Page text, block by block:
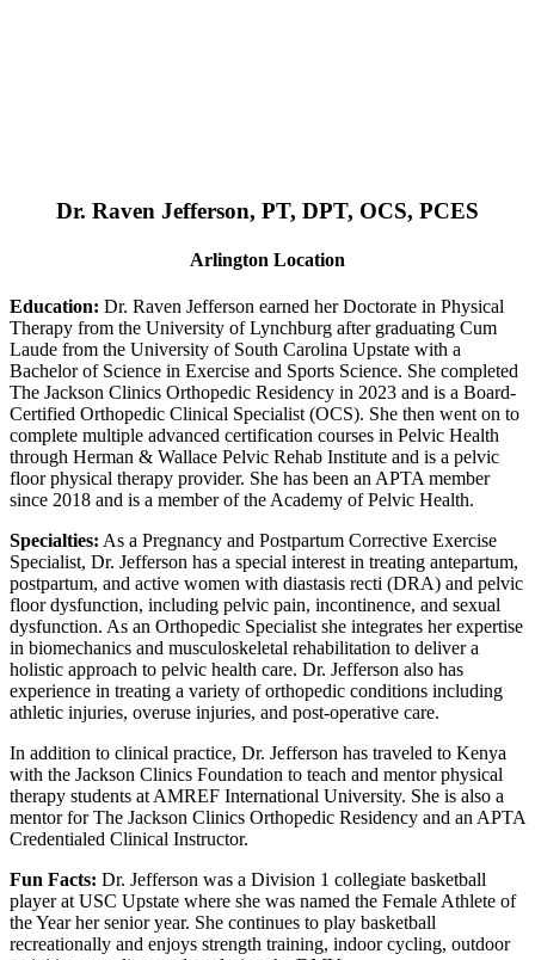
Dr. Raven Jefferson, PT, DPT, OCS, PCES
Arlington Location
Education: Dr. Raven Jefferson earned her Doctorate in Physical
Therapy from the University of Lynchburg after graduating Cum
Laude from the University of South Carolina Upstate with a
Bachelor of Science in Exercise and Sports Science. She completed
The Jackson Clinics Orthopedic Residency in 2023 and is a Board-
Certified Orthopedic Clinical Specialist (OCS). She then went on to
complete multiple advanced certification courses in Pelvic Health
through Herman & Wallace Pelvic Rehab Institute and is a pelvic
floor physical therapy provider. She has been an APTA member
since 2018 and is a member of the Academy of Pelvic Health.
Specialties: As a Pregnancy and Postpartum Corrective Exercise
Specialist, Dr. Jefferson has a special interest in treating antepartum,
postpartum, and active women with diastasis recti (DRA) and pelvic
floor dysfunction, including pelvic pain, incontinence, and sexual
dysfunction. As an Orthopedic Specialist she integrates her expertise
in biomechanics and musculoskeletal rehabilitation to deliver a
holistic approach to pelvic health care. Dr. Jefferson also has
experience in treating a variety of orthopedic conditions including
athletic injuries, overuse injuries, and post-operative care.
In addition to clinical practice, Dr. Jefferson has traveled to Kenya
with the Jackson Clinics Foundation to teach and mentor physical
therapy students at AMREF International University. She is also a
mentor for The Jackson Clinics Orthopedic Residency and an APTA
Credentialed Clinical Instructor.
Fun Facts: Dr. Jefferson was a Division 1 collegiate basketball
player at USC Upstate where she was named the Female Athlete of
the Year her senior year. She continues to play basketball
recreationally and enjoys strength training, indoor cycling, outdoor